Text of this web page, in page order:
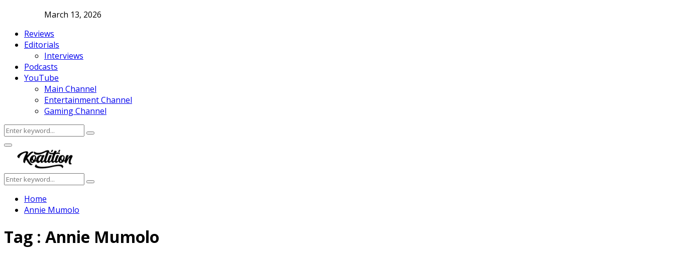
March 13, 2026
Reviews
Editorials
Interviews
Podcasts
YouTube
Main Channel
Entertainment Channel
Gaming Channel
Search
for:
Search
Facebook
Twitter
Instagram
Youtube
Primary
Menu
Search
for:
Search
Home
Annie Mumolo
Tag : Annie Mumolo